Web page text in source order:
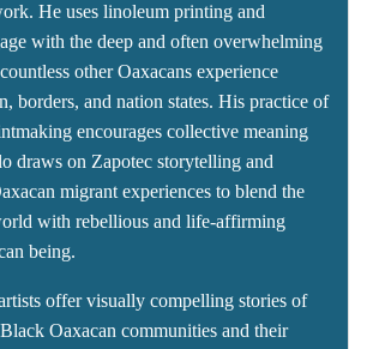
He uses linoleum printing and
with the deep and often overwhelming
other Oaxacans experience
borders, and nation states. His practice of
encourages collective meaning
draws on Zapotec storytelling and
migrant experiences to blend the
with rebellious and life-affirming
being.
offer visually compelling stories of
Oaxacan communities and their